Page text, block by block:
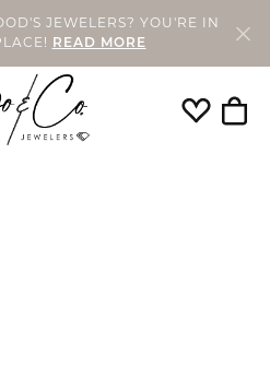
JEWELERS? YOU'RE IN
READ MORE
Toggle